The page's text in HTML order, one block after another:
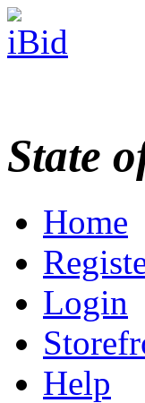
State
Home
Login
Help